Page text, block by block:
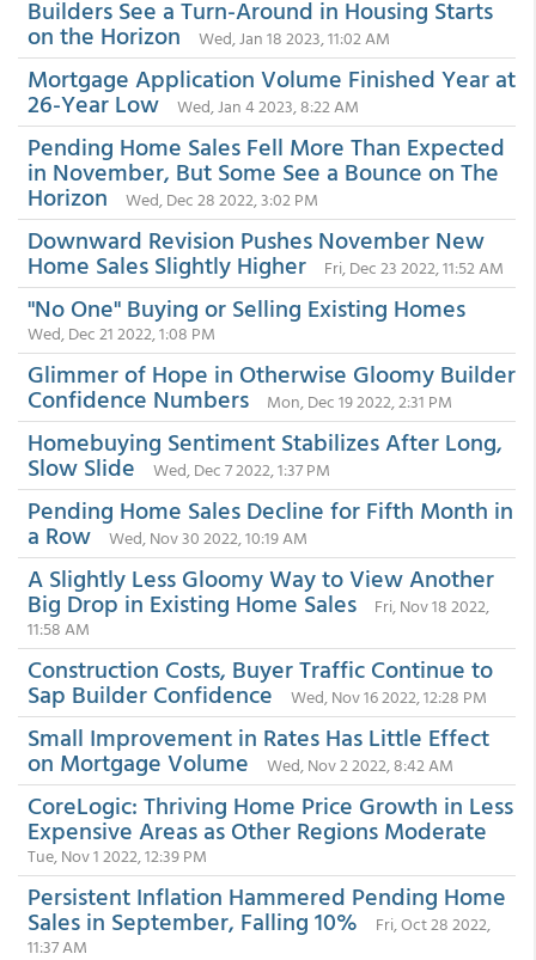
Builders See a Turn-Around in Housing Starts
on the Horizon Wed, Jan 18 2023, 11:02 AM
Mortgage Application Volume Finished Year at
26-Year Low Wed, Jan 4 2023, 8:22 AM
Pending Home Sales Fell More Than Expected
in November, But Some See a Bounce on The
Horizon Wed, Dec 28 2022, 3:02 PM
Downward Revision Pushes November New
Home Sales Slightly Higher Fri, Dec 23 2022, 11:52 AM
"No One" Buying or Selling Existing Homes
Wed, Dec 21 2022, 1:08 PM
Glimmer of Hope in Otherwise Gloomy Builder
Confidence Numbers Mon, Dec 19 2022, 2:31 PM
Homebuying Sentiment Stabilizes After Long,
Slow Slide Wed, Dec 7 2022, 1:37 PM
Pending Home Sales Decline for Fifth Month in
a Row Wed, Nov 30 2022, 10:19 AM
A Slightly Less Gloomy Way to View Another
Big Drop in Existing Home Sales
Fri, Nov 18 2022,
11:58 AM
Construction Costs, Buyer Traffic Continue to
Sap Builder Confidence Wed, Nov 16 2022, 12:28 PM
Small Improvement in Rates Has Little Effect
on Mortgage Volume Wed, Nov 2 2022, 8:42 AM
CoreLogic: Thriving Home Price Growth in Less
Expensive Areas as Other Regions Moderate
Tue, Nov 1 2022, 12:39 PM
Persistent Inflation Hammered Pending Home
Sales in September, Falling 10%
Fri, Oct 28 2022,
11:37 AM